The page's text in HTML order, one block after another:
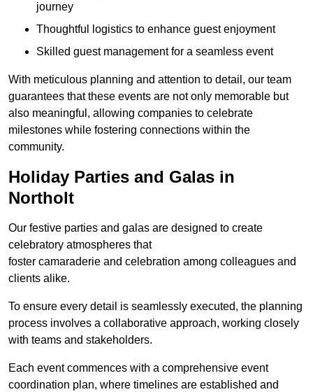
journey
Thoughtful logistics to enhance guest enjoyment
Skilled guest management for a seamless event
With meticulous planning and attention to detail, our team
guarantees that these events are not only memorable but
also meaningful, allowing companies to celebrate
milestones while fostering connections within the
community.
Holiday Parties and Galas in
Northolt
Our festive parties and galas are designed to create
celebratory atmospheres that
foster camaraderie and celebration among colleagues and
clients alike.
To ensure every detail is seamlessly executed, the planning
process involves a collaborative approach, working closely
with teams and stakeholders.
Each event commences with a comprehensive event
coordination plan, where timelines are established and